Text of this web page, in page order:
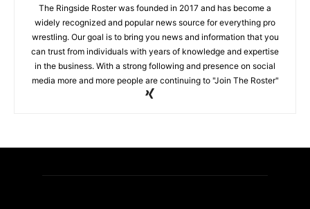
The Ringside Roster was founded in 2017 and has become a
widely recognized and popular news source for everything pro
wrestling. Our goal is to bring you news and information that you
can trust from individuals with years of knowledge and expertise
in the business. With a strong following and presence on social
media more and more people are continuing to "Join The Roster"